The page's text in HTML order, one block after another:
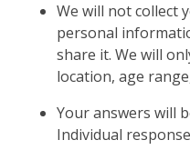
We will not collect
personal
share it. We will
location, age
Your answers will
Individual